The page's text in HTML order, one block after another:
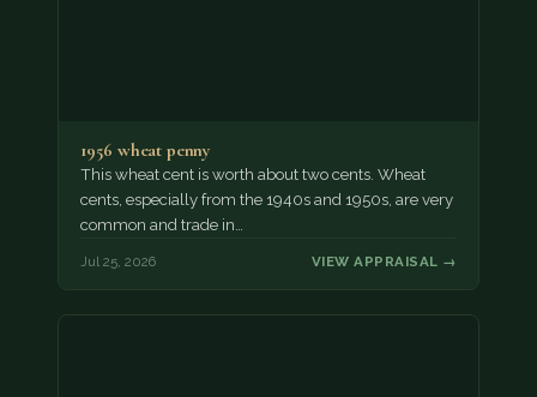
1956 wheat penny
This wheat cent is worth about two cents. Wheat
cents, especially from the 1940s and 1950s, are very
common and trade in…
Jul 25, 2026 VIEW APPRAISAL →